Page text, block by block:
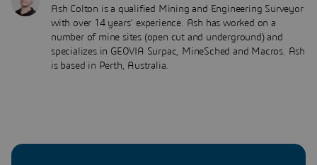
Ash Colton is a qualified Mining and Engineering Surveyor
with over 14 years' experience. Ash has worked on a
number of mine sites (open cut and underground) and
specializes in GEOVIA Surpac, MineSched and Macros. Ash
is based in Perth, Australia.